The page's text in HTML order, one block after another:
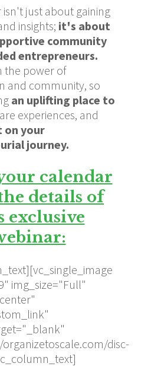
isn't just about gaining
insights; it's about
community
entrepreneurs.
the power of
and community, so
an uplifting place to
experiences, and
on your
journey.
calendar
details of
exclusive
img_size="Full"
disc-